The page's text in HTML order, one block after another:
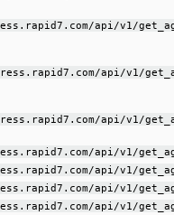
api/v1/
api/v1/
api/v1/
api/v1/
api/v1/
api/v1/
api/v1/